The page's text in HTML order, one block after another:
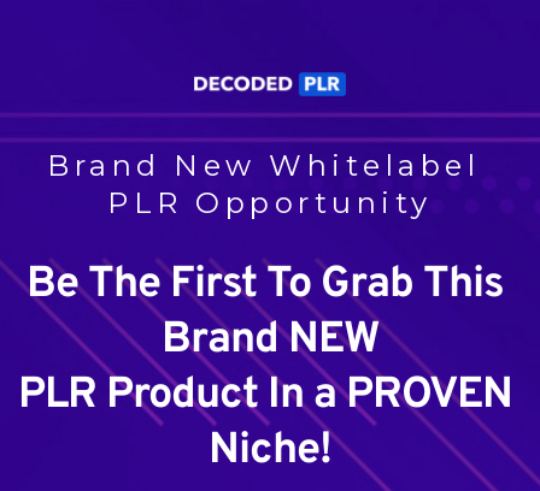
Brand New Whitelabel
PLR Opportunity
Be The First To Grab This
Brand NEW
PLR Product In a PROVEN
Niche!